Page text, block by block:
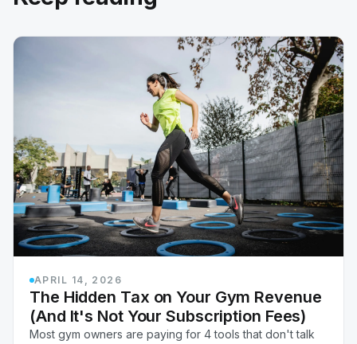
APRIL 14, 2026
The Hidden Tax on Your Gym Revenue
(And It's Not Your Subscription Fees)
Most gym owners are paying for 4 tools that don't talk